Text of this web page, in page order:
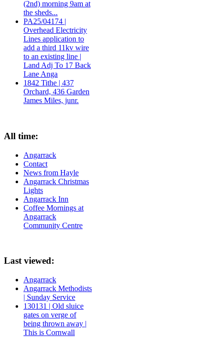
(2nd) morning 9am at
the sheds...
PA25/04174 |
Overhead Electricity
Lines application to
add a third 11kv wire
to an existing line |
Land Adj To 17 Back
Lane Anga
1842 Tithe | 437
Orchard, 436 Garden
James Miles, junr.
All time:
Angarrack
Contact
News from Hayle
Angarrack Christmas
Lights
Angarrack Inn
Coffee Mornings at
Angarrack
Community Centre
Last viewed:
Angarrack
Angarrack Methodists
| Sunday Service
130131 | Old sluice
gates on verge of
being thrown away |
This is Cornwall